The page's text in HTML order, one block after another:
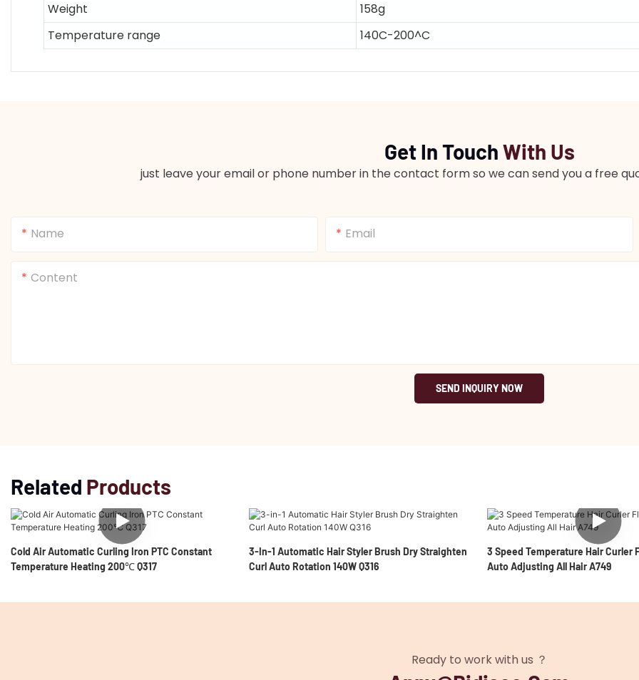
Weight
158g
Temperature range
140C-200^C
Get In TouchWith Us
just leave your email or phone number in the contact form so we can send you a free
Name Email
Content
SEND INQUIRY NOW
Related Products
Cold Air Automatic Curling Iron PTC Constant
Temperature Heating 200℃ Q317
3-In-1 Automatic Hair Styler Brush Dry Straighten
Curl Auto Rotation 140W Q316
3 Speed Temperature Hair Curler
Auto Adjusting All Hair A749
Ready to work with us ？